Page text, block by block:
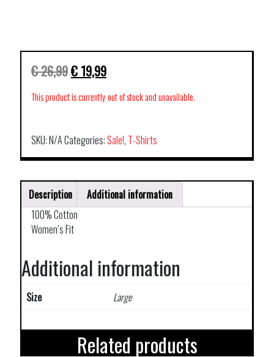
€26,99€ 19,99
This product is currently out of stock and unavailable.
SKU:N/ACategories:Sale!, T-Shirts
Description
Additional information
100% Cotton
Women’s Fit
Additional information
Size Large
Related products